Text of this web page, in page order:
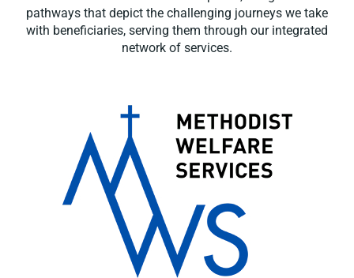
pathways that depict the challenging journeys we take
with beneficiaries, serving them through our integrated
network of services.